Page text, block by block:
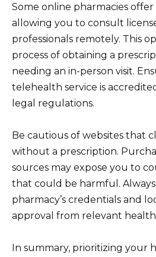
Some online pharmacies
allowing you to consult
professionals remotely. This
process of obtaining a
needing an in-person visit.
telehealth service is
legal regulations.
Be cautious of websites that
without a prescription.
sources may expose you to
that could be harmful.
pharmacy’s credentials and
approval from relevant
In summary, prioritizing your